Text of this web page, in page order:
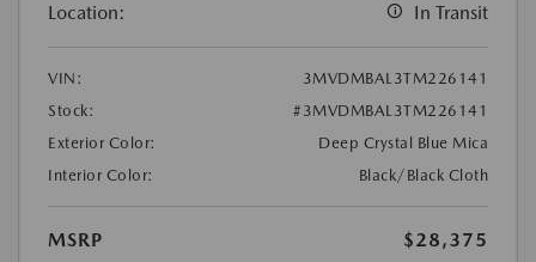
Location: In Transit
VIN:
3MVDMBAL3TM226141
Stock:
#3MVDMBAL3TM226141
Exterior Color:
Deep Crystal Blue Mica
Interior Color:
Black/Black Cloth
MSRP
$28,375